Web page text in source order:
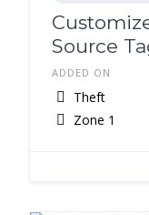
Source
ADDED ON
Theft
Zone 1